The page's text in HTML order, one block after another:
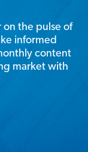
on the pulse of
informed
content
market with